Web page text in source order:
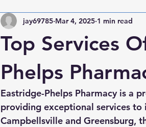
Top Services
Phelps
jay69785 Mar 4, 2025 1 min read
Eastridge-Phelps Pharmacy is a
providing exceptional services
Campbellsville and Greensburg,